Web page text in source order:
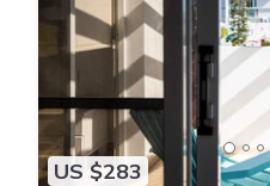
US $283